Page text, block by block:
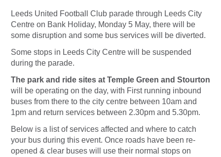
Leeds United Football Club parade through Leeds City
Centre on Bank Holiday, Monday 5 May, there will be
some disruption and some bus services will be diverted.
Some stops in Leeds City Centre will be suspended
during the parade.
The park and ride sites at Temple Green and Stourton
will be operating on the day, with First running inbound
buses from there to the city centre between 10am and
1pm and return services between 2.30pm and 5.30pm.
Below is a list of services affected and where to catch
your bus during this event. Once roads have been re-
opened & clear buses will use their normal stops on